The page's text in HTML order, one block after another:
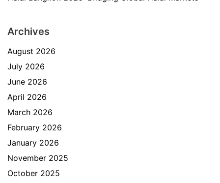
Archives
August 2026
July 2026
June 2026
April 2026
March 2026
February 2026
January 2026
November 2025
October 2025